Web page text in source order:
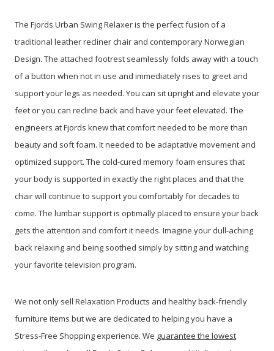
The Fjords Urban Swing Relaxer is the perfect fusion of a
traditional leather recliner chair and contemporary Norwegian
Design. The attached footrest seamlessly folds away with a touch
of a button when not in use and immediately rises to greet and
support your legs as needed. You can sit upright and elevate your
feet or you can recline back and have your feet elevated. The
engineers at Fjords knew that comfort needed to be more than
beauty and soft foam. It needed to be adaptative movement and
optimized support. The cold-cured memory foam ensures that
your body is supported in exactly the right places and that the
chair will continue to support you comfortably for decades to
come. The lumbar support is optimally placed to ensure your back
gets the attention and comfort it needs. Imagine your dull-aching
back relaxing and being soothed simply by sitting and watching
your favorite television program.
We not only sell Relaxation Products and healthy back-friendly
furniture items but we are dedicated to helping you have a
Stress-Free Shopping experience. We guarantee the lowest